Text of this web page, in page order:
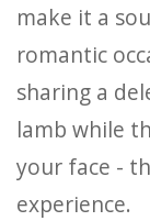
make it a
romantic
sharing a
lamb while
your face -
experience.